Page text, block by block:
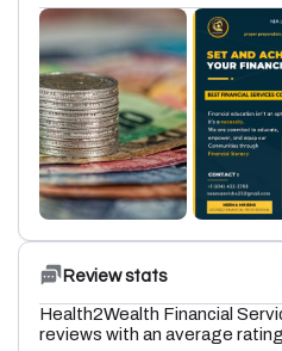
Review stats
Health2Wealth Financial
reviews with an average